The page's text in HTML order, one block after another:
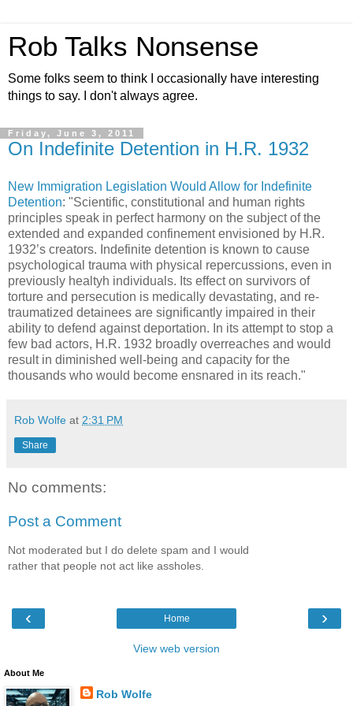
Rob Talks Nonsense
Some folks seem to think I occasionally have interesting
things to say. I don't always agree.
Friday, June 3, 2011
On Indefinite Detention in H.R. 1932
New Immigration Legislation Would Allow for Indefinite
Detention: "Scientific, constitutional and human rights
principles speak in perfect harmony on the subject of the
extended and expanded confinement envisioned by H.R.
1932’s creators. Indefinite detention is known to cause
psychological trauma with physical repercussions, even in
previously healtyh individuals. Its effect on survivors of
torture and persecution is medically devastating, and re-
traumatized detainees are significantly impaired in their
ability to defend against deportation. In its attempt to stop a
few bad actors, H.R. 1932 broadly overreaches and would
result in diminished well-being and capacity for the
thousands who would become ensnared in its reach."
Rob Wolfe at 2:31 PM
Share
No comments:
Post a Comment
Not moderated but I do delete spam and I would
rather that people not act like assholes.
‹ ›
Home
View web version
About Me
Rob Wolfe